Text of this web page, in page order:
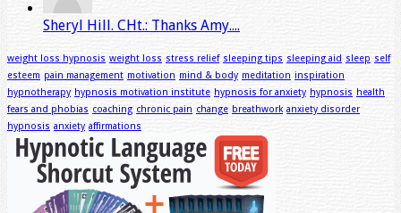
Sheryl Hill. CHt.: Thanks Amy....
weight loss hypnosis weight loss stress relief sleeping tips sleeping aid sleep self
esteem pain management motivation mind & body meditation inspiration
hypnotherapy hypnosis motivation institute hypnosis for anxiety hypnosis health
fears and phobias coaching chronic pain change breathwork anxiety disorder
hypnosis anxiety affirmations